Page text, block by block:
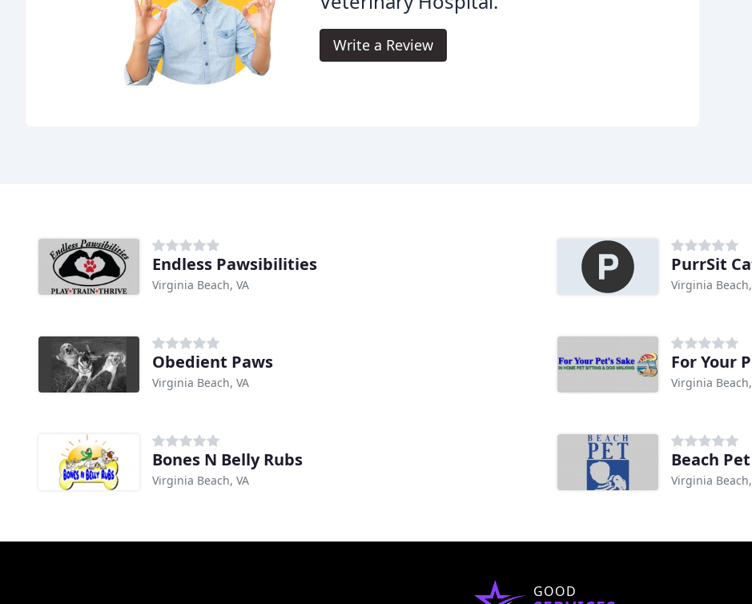
Write a Review
Endless Pawsibilities
Virginia Beach, VA
PurrSit
Virginia Beach,
Obedient Paws
Virginia Beach, VA
For Your
Virginia Beach,
Bones N Belly Rubs
Virginia Beach, VA
Beach
Virginia Beach,
GOOD